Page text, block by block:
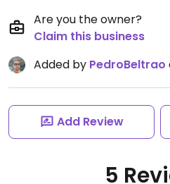
Are you the owner?
Claim this business
Added by PedroBeltrao
Add Review
5